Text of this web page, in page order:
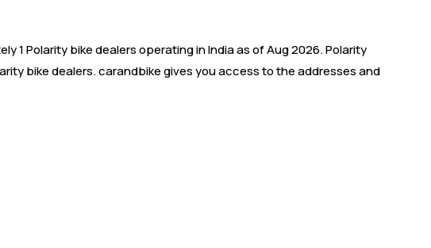
Polarity bike dealers operating in India as of Aug 2026. Polarity
bike dealers. carandbike gives you access to the addresses and